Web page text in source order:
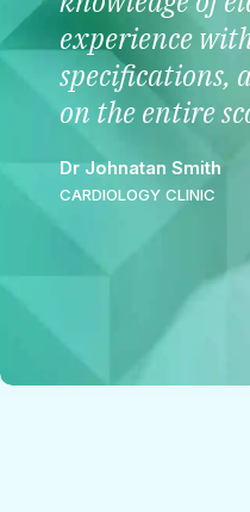
experience
specifications,
on the entire
Dr Johnatan Smith
CARDIOLOGY CLINIC